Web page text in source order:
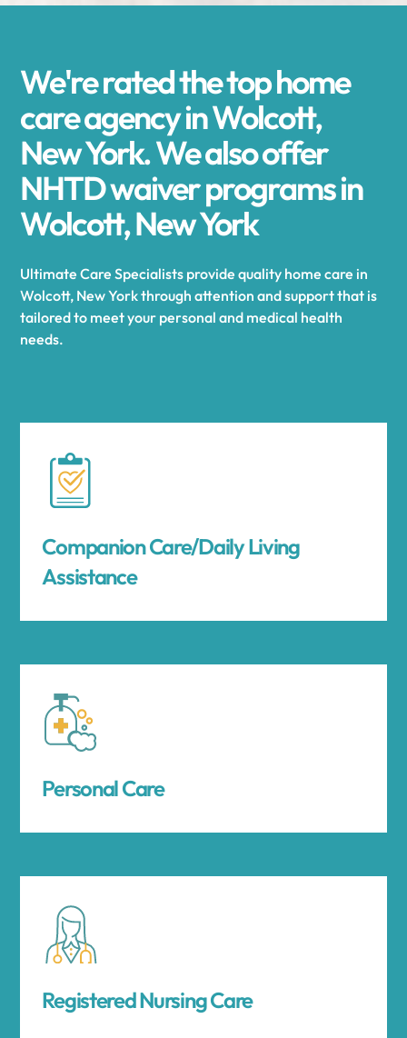
We're rated the top home
care agency in Wolcott,
New York. We also offer
NHTD waiver programs in
Wolcott, New York
Ultimate Care Specialists provide quality home care in
Wolcott, New York through attention and support that is
tailored to meet your personal and medical health
needs.
Companion Care/Daily Living
Assistance
Personal Care
Registered Nursing Care